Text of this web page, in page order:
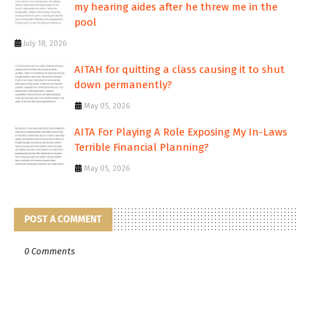
my hearing aides after he threw me in the
pool
July 18, 2026
AITAH for quitting a class causing it to shut
down permanently?
May 05, 2026
AITA For Playing A Role Exposing My In-Laws
Terrible Financial Planning?
May 05, 2026
POST A COMMENT
0 Comments